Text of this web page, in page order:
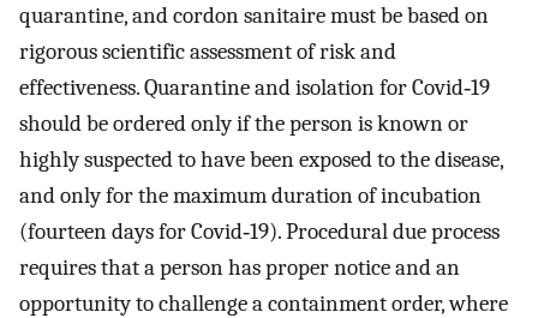
quarantine, and cordon sanitaire must be based on
rigorous scientific assessment of risk and
effectiveness. Quarantine and isolation for Covid‐19
should be ordered only if the person is known or
highly suspected to have been exposed to the disease,
and only for the maximum duration of incubation
(fourteen days for Covid‐19). Procedural due process
requires that a person has proper notice and an
opportunity to challenge a containment order, where